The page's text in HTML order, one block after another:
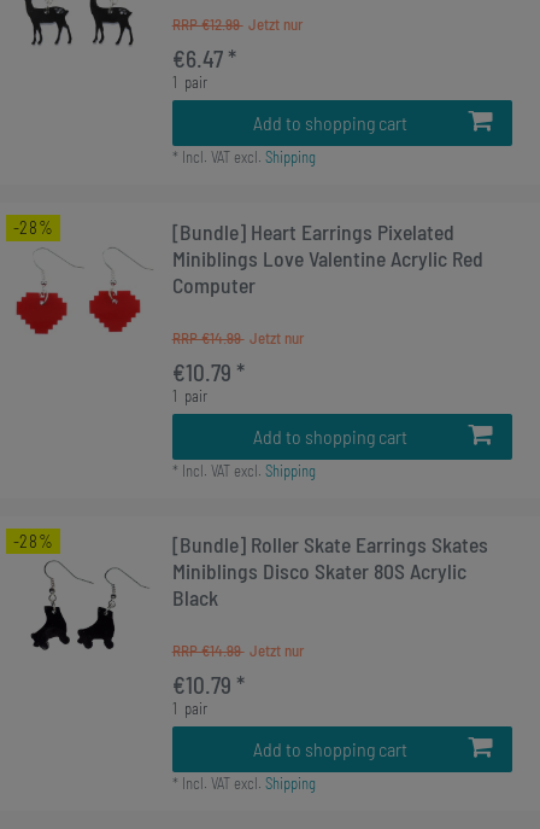
RRP €12.99
€6.47 *
1 pair
Add to shopping cart
* Incl. VATexcl. Shipping
-28%
[Bundle] Heart Earrings Pixelated
Miniblings Love Valentine Acrylic Red
Computer
RRP €14.99
€10.79 *
1 pair
Add to shopping cart
* Incl. VATexcl. Shipping
-28%
[Bundle] Roller Skate Earrings Skates
Miniblings Disco Skater 80S Acrylic
Black
RRP €14.99
€10.79 *
1 pair
Add to shopping cart
* Incl. VATexcl. Shipping